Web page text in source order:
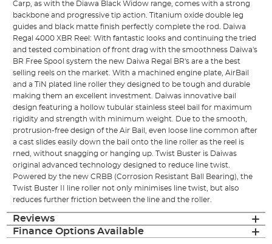
Carp, as with the Diawa Black Widow range, comes with a strong
backbone and progressive tip action. Titanium oxide double leg
guides and black matte finish perfectly complete the rod. Daiwa
Regal 4000 XBR Reel: With fantastic looks and continuing the tried
and tested combination of front drag with the smoothness Daiwa's
BR Free Spool system the new Daiwa Regal BR's are a the best
selling reels on the market. With a machined engine plate, AirBail
and a TiN plated line roller they designed to be tough and durable
making them an excellent investment. Daiwas innovative bail
design featuring a hollow tubular stainless steel bail for maximum
rigidity and strength with minimum weight. Due to the smooth,
protrusion-free design of the Air Bail, even loose line common after
a cast slides easily down the bail onto the line roller as the reel is
rned, without snagging or hanging up. Twist Buster is Daiwas
original advanced technology designed to reduce line twist.
Powered by the new CRBB (Corrosion Resistant Ball Bearing), the
Twist Buster II line roller not only minimises line twist, but also
reduces further friction between the line and the roller.
Reviews
Finance Options Available